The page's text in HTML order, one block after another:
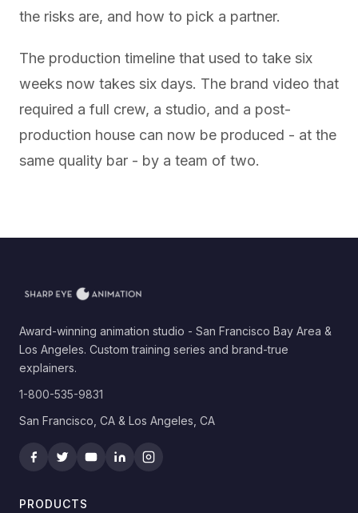
the risks are, and how to pick a partner.
The production timeline that used to take six
weeks now takes six days. The brand video that
required a full crew, a studio, and a post-
production house can now be produced - at the
same quality bar - by a team of two.
Award-winning animation studio - San Francisco Bay Area &
Los Angeles. Custom training series and brand-true
explainers.
1-800-535-9831
San Francisco, CA & Los Angeles, CA
PRODUCTS